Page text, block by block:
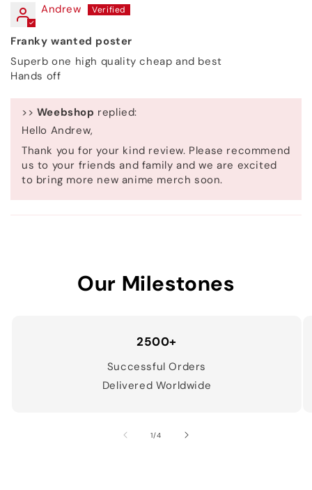
Andrew
Franky wanted poster
Superb one high quality cheap and best
Hands off
>> Weebshop replied:
Hello Andrew,
Thank you for your kind review. Please recommend
us to your friends and family and we are excited
to bring more new anime merch soon.
Our Milestones
2500+
Successful Orders
Delivered Worldwide
1/of
4